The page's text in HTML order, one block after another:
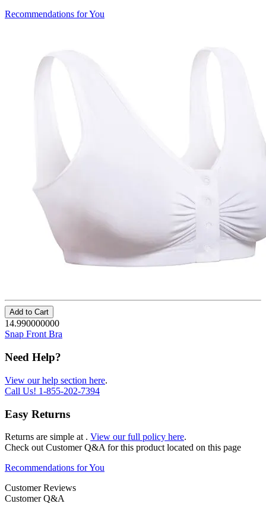
Recommendations for You
Add to Cart
14.990000000
Snap Front Bra
Need Help?
View our help section here.
Call Us! 1-855-202-7394
Easy Returns
Returns are simple at . View our full policy here.
Check out Customer Q&A for this product located on this page
Recommendations for You
Customer Reviews
Customer Q&A